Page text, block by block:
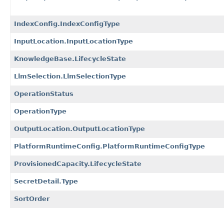
IndexConfig.IndexConfigType
InputLocation.InputLocationType
KnowledgeBase.LifecycleState
LlmSelection.LlmSelectionType
OperationStatus
OperationType
OutputLocation.OutputLocationType
PlatformRuntimeConfig.PlatformRuntimeConfigType
ProvisionedCapacity.LifecycleState
SecretDetail.Type
SortOrder